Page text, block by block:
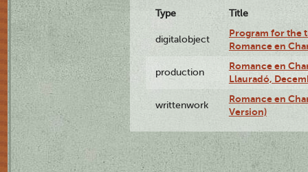
Type Title
digitalobject
Program for the
Romance en
production
Romance en
Llauradó,
writtenwork
Romance en
Version)